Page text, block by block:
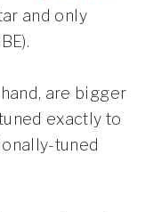
and only
are bigger
exactly to
tuned